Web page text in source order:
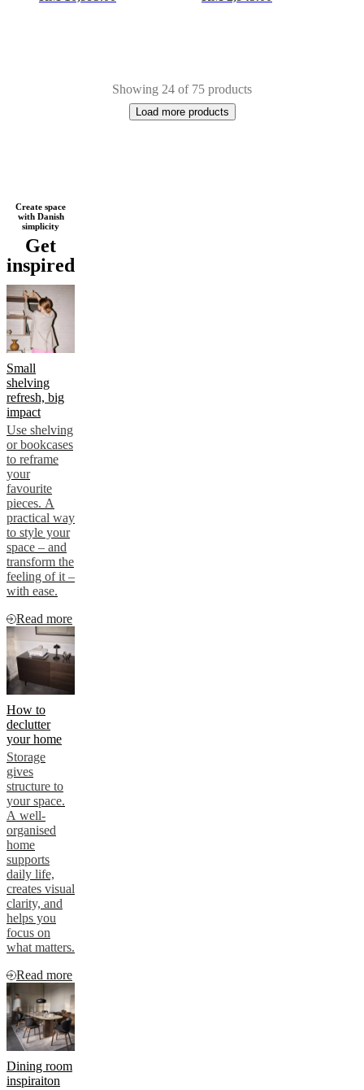
Showing 24 of 75 products
Load more products
Next
page
BrownBeige
greyWoodOak
Create space
with Danish
simplicity
Get
inspired
Small
shelving
refresh, big
impact
Use shelving
or bookcases
to reframe
your
favourite
pieces. A
practical way
to style your
space – and
transform the
feeling of it –
with ease.
Read more
How to
declutter
your home
Storage
gives
structure to
your space.
A well-
organised
home
supports
daily life,
creates visual
clarity, and
helps you
focus on
what matters.
Read more
Dining room
inspiraiton